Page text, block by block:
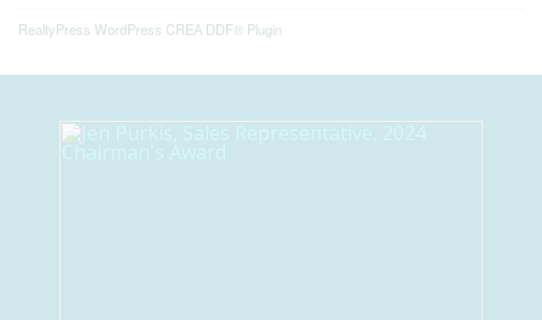
RealtyPress WordPress CREA DDF® Plugin